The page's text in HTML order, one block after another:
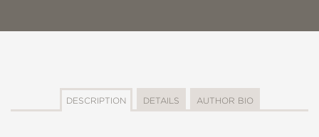
DESCRIPTION DETAILS AUTHOR BIO